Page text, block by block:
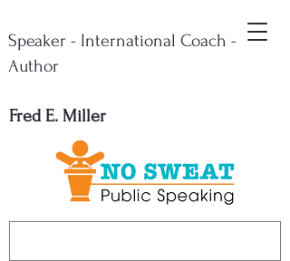
Fred E. Miller
Speaker - International Coach -
Author